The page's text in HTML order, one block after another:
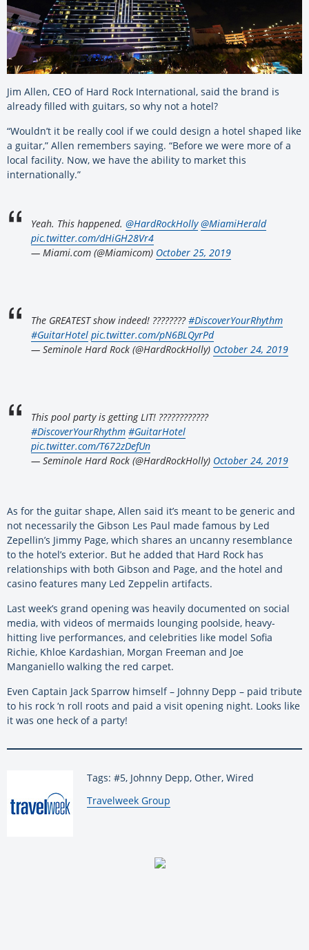
Jim Allen, CEO of Hard Rock International, said the brand is
already filled with guitars, so why not a hotel?
“Wouldn’t it be really cool if we could design a hotel shaped like
a guitar,” Allen remembers saying. “Before we were more of a
local facility. Now, we have the ability to market this
internationally.”
Yeah. This happened. @HardRockHolly @MiamiHerald
pic.twitter.com/dHiGH28Vr4
— Miami.com (@Miamicom) October 25, 2019
The GREATEST show indeed! ????????#DiscoverYourRhythm
#GuitarHotel pic.twitter.com/pN6BLQyrPd
— Seminole Hard Rock (@HardRockHolly) October 24, 2019
This pool party is getting LIT! ????????????
#DiscoverYourRhythm #GuitarHotel
pic.twitter.com/T672zDefUn
— Seminole Hard Rock (@HardRockHolly) October 24, 2019
As for the guitar shape, Allen said it’s meant to be generic and
not necessarily the Gibson Les Paul made famous by Led
Zepellin’s Jimmy Page, which shares an uncanny resemblance
to the hotel’s exterior. But he added that Hard Rock has
relationships with both Gibson and Page, and the hotel and
casino features many Led Zeppelin artifacts.
Last week’s grand opening was heavily documented on social
media, with videos of mermaids lounging poolside, heavy-
hitting live performances, and celebrities like model Sofia
Richie, Khloe Kardashian, Morgan Freeman and Joe
Manganiello walking the red carpet.
Even Captain Jack Sparrow himself – Johnny Depp – paid tribute
to his rock ‘n roll roots and paid a visit opening night. Looks like
it was one heck of a party!
Tags: #5, Johnny Depp, Other, Wired
By:
Travelweek Group